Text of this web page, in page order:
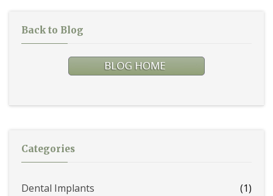
Back to Blog
Categories
Dental Implants
(1)